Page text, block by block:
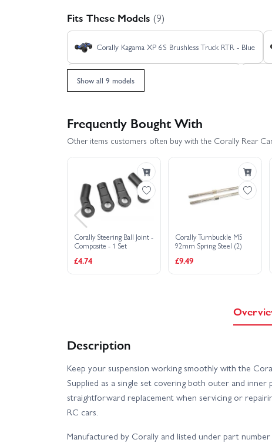
Fits These Models (9)
Corally Kagama XP 6S Brushless Truck RTR - Blue
Corally Kagama XP 6S Limited Edition RTR
Show all 9 models
Frequently Bought With
Other items customers often buy with the Corally Rear
Corally Steering Ball Joint -
Composite - 1 Set
£4.74
Corally Turnbuckle M5
92mm Spring Steel (2)
£9.49
Description
Keep your suspension working smoothly with the
Supplied as a single set covering both outer and inner
straightforward replacement when servicing or
RC cars.
Manufactured by Corally and listed under part